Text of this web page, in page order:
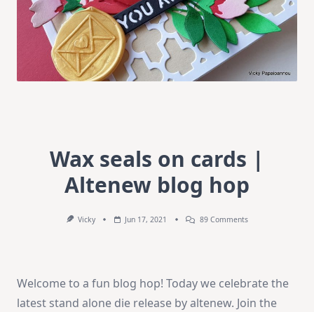
Wax seals on cards |
Altenew blog hop
Vicky Jun 17, 2021 89 CommentsOn
Altenew
Hop
Welcome to a fun blog hop! Today we celebrate the
latest stand alone die release by altenew. Join the